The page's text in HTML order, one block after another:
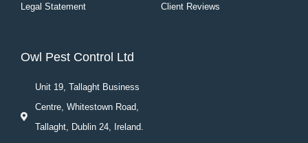
Legal Statement Client Reviews
Owl Pest Control Ltd
Unit 19, Tallaght Business
Centre, Whitestown Road,
Tallaght, Dublin 24, Ireland.